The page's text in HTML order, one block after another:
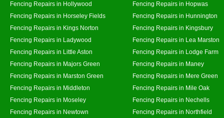
Fencing Repairs in Hollywood
Fencing Repairs in Hopwas
Fencing Repairs in Horseley Fields
Fencing Repairs in Hunnington
Fencing Repairs in Kings Norton
Fencing Repairs in Kingsbury
Fencing Repairs in Ladywood
Fencing Repairs in Lea Marston
Fencing Repairs in Little Aston
Fencing Repairs in Lodge Farm
Fencing Repairs in Majors Green
Fencing Repairs in Maney
Fencing Repairs in Marston Green
Fencing Repairs in Mere Green
Fencing Repairs in Middleton
Fencing Repairs in Mile Oak
Fencing Repairs in Moseley
Fencing Repairs in Nechells
Fencing Repairs in Newtown
Fencing Repairs in Northfield